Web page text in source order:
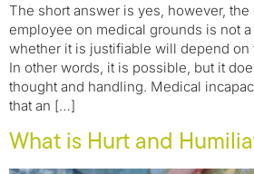
The short answer is yes, however,
employee on medical grounds is not
whether it is justifiable will depend on
In other words, it is possible, but it
thought and handling. Medical
that an […]
What is Hurt and